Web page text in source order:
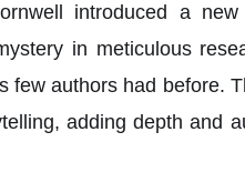
introduced a
in meticulous
few authors had before.
adding depth and